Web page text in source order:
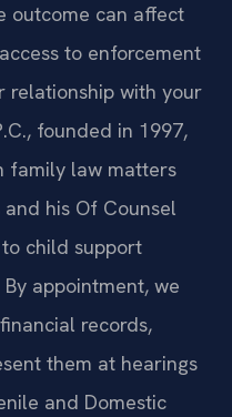
outcome can affect
to enforcement
relationship with your
founded in 1997,
family law matters
and his Of Counsel
child support
appointment, we
records,
them at hearings
and Domestic